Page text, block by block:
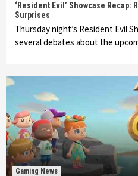
‘Resident Evil’ Showcase Recap:
Surprises
Thursday night’s Resident Evil
several debates about the
Gaming News